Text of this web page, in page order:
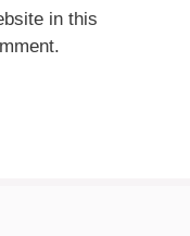
in this